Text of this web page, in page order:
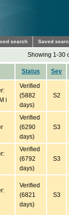
search Saved
Showing 1-30
Status Sev
i
Verified
(5882
days)
S2
Verified
(6290
days)
S3
Verified
(6792
days)
S3
Verified
(6821
days)
S3